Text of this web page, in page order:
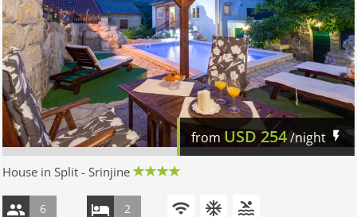
from USD254/night
House in Split - Srinjine
6 2